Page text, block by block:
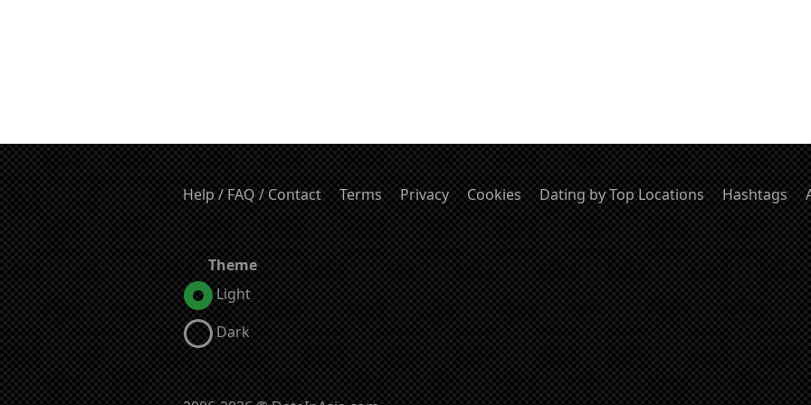
Help / FAQ / Contact Terms Privacy Cookies Dating by Top Locations Hashtags
Theme
Light
Dark